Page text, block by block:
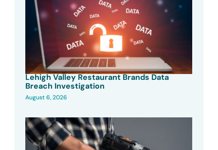
Lehigh Valley Restaurant Brands Data
Breach Investigation
August 6, 2026